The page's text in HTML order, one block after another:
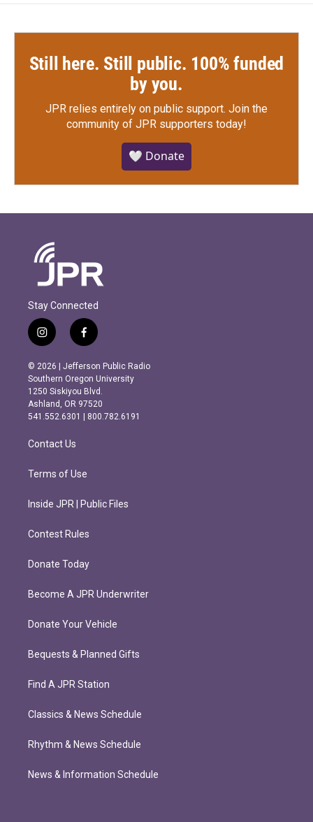
Still here. Still public. 100% funded
by you.
JPR relies entirely on public support. Join the
community of JPR supporters today!
🤍 Donate
Stay Connected
i
n
s
t
a
g
r
m
f
a
c
e
b
o
o
k
© 2026 | Jefferson Public Radio
Southern Oregon University
1250 Siskiyou Blvd.
Ashland, OR 97520
541.552.6301 | 800.782.6191
Contact Us
Terms of Use
Inside JPR | Public Files
Contest Rules
Donate Today
Become A JPR Underwriter
Donate Your Vehicle
Bequests & Planned Gifts
Find A JPR Station
Classics & News Schedule
Rhythm & News Schedule
News & Information Schedule